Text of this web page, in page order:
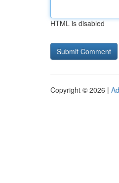
HTML is disabled
Copyright © 2026 |